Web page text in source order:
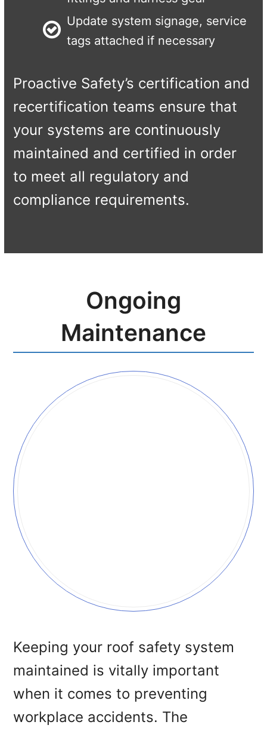
Update system signage, service
tags attached if necessary
Proactive Safety’s certification and
recertification teams ensure that
your systems are continuously
maintained and certified in order
to meet all regulatory and
compliance requirements.
Ongoing
Maintenance
Keeping your roof safety system
maintained is vitally important
when it comes to preventing
workplace accidents. The